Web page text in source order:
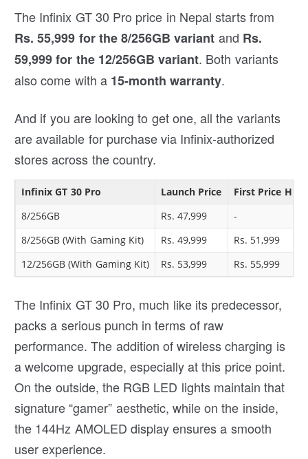
The Infinix GT 30 Pro price in Nepal starts from
Rs. 55,999 for the 8/256GB variant and Rs.
59,999 for the 12/256GB variant. Both variants
also come with a15-month warranty.
And if you are looking to get one, all the variants
are available for purchase via Infinix-authorized
stores across the country.
Infinix GT 30 Pro Launch Price
First Price Hike
8/256GB
Rs. 47,999
-
8/256GB (With Gaming Kit)
Rs. 49,999
Rs. 51,999
12/256GB (With Gaming Kit)
Rs. 53,999 Rs. 55,999
The Infinix GT 30 Pro, much like its predecessor,
packs a serious punch in terms of raw
performance. The addition of wireless charging is
a welcome upgrade, especially at this price point.
On the outside, the RGB LED lights maintain that
signature “gamer” aesthetic, while on the inside,
the 144Hz AMOLED display ensures a smooth
user experience.